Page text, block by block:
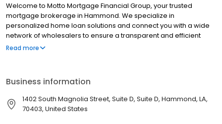
Welcome to Motto Mortgage Financial Group, your trusted
mortgage brokerage in Hammond. We specialize in
personalized home loan solutions and connect you with a wide
network of wholesalers to ensure a transparent and efficient
financing experience. Whether you're a first-time homebuyer or
homeownership. Each office is independently owned, operated,
and licensed. Equal Housing Opportunity.
Read more
Business information
1402 South Magnolia Street, Suite D, Suite D, Hammond, LA,
70403, United States